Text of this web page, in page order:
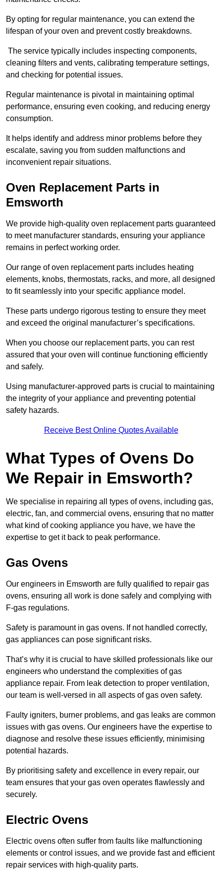
By opting for regular maintenance, you can extend the
lifespan of your oven and prevent costly breakdowns.
The service typically includes inspecting components,
cleaning filters and vents, calibrating temperature settings,
and checking for potential issues.
Regular maintenance is pivotal in maintaining optimal
performance, ensuring even cooking, and reducing energy
consumption.
It helps identify and address minor problems before they
escalate, saving you from sudden malfunctions and
inconvenient repair situations.
Oven Replacement Parts in
Emsworth
We provide high-quality oven replacement parts guaranteed
to meet manufacturer standards, ensuring your appliance
remains in perfect working order.
Our range of oven replacement parts includes heating
elements, knobs, thermostats, racks, and more, all designed
to fit seamlessly into your specific appliance model.
These parts undergo rigorous testing to ensure they meet
and exceed the original manufacturer’s specifications.
When you choose our replacement parts, you can rest
assured that your oven will continue functioning efficiently
and safely.
Using manufacturer-approved parts is crucial to maintaining
the integrity of your appliance and preventing potential
safety hazards.
Receive Best Online Quotes Available
What Types of Ovens Do
We Repair in Emsworth?
We specialise in repairing all types of ovens, including gas,
electric, fan, and commercial ovens, ensuring that no matter
what kind of cooking appliance you have, we have the
expertise to get it back to peak performance.
Gas Ovens
Our engineers in Emsworth are fully qualified to repair gas
ovens, ensuring all work is done safely and complying with
F-gas regulations.
Safety is paramount in gas ovens. If not handled correctly,
gas appliances can pose significant risks.
That’s why it is crucial to have skilled professionals like our
engineers who understand the complexities of gas
appliance repair. From leak detection to proper ventilation,
our team is well-versed in all aspects of gas oven safety.
Faulty igniters, burner problems, and gas leaks are common
issues with gas ovens. Our engineers have the expertise to
diagnose and resolve these issues efficiently, minimising
potential hazards.
By prioritising safety and excellence in every repair, our
team ensures that your gas oven operates flawlessly and
securely.
Electric Ovens
Electric ovens often suffer from faults like malfunctioning
elements or control issues, and we provide fast and efficient
repair services with high-quality parts.